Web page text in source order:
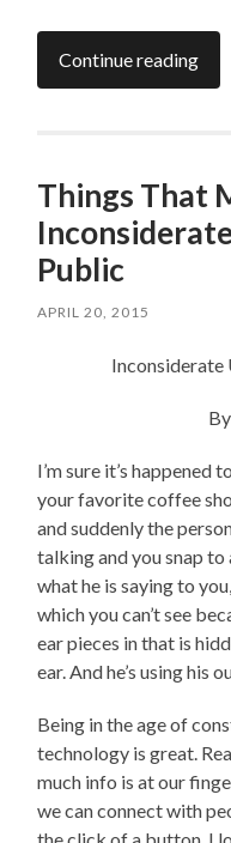
Continue reading
Things That
Public
APRIL 20, 2015
Inconsiderate
I’m sure it’s happened
your favorite coffee
and suddenly the
talking and you snap
what he is saying to
which you can’t see
ear pieces in that is
ear. And he’s using his
Being in the age of
technology is great.
much info is at our
we can connect with